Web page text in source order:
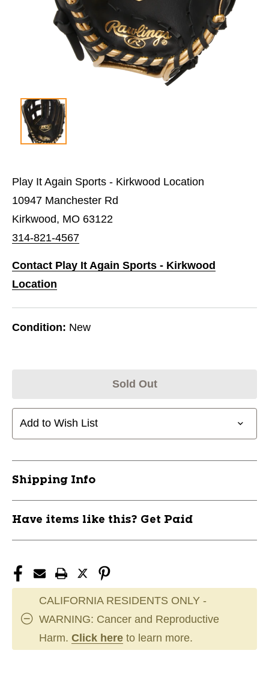
Play It Again Sports - Kirkwood Location
10947 Manchester Rd
Kirkwood, MO 63122
314-821-4567
Contact Play It Again Sports - Kirkwood
Location
Condition: New
Sold Out
Add to Wish List
Shipping Info
Have items like this? Get Paid
CALIFORNIA RESIDENTS ONLY -
WARNING: Cancer and Reproductive
Harm. Click here to learn more.